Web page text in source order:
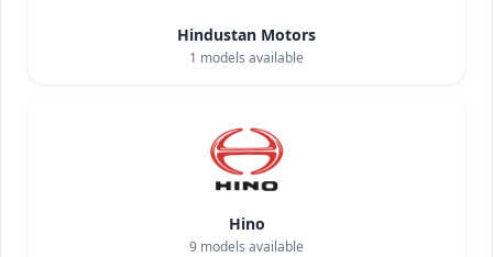
Hindustan Motors
1 models available
Hino
9 models available